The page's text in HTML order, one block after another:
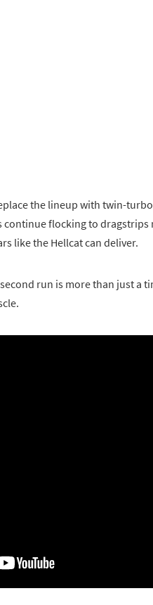
the lineup with twin-
continue flocking to
like the Hellcat can deliver.
run is more than just a